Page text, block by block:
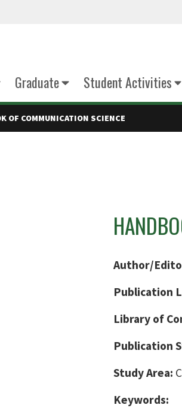
Graduate Student Activities
OF COMMUNICATION SCIENCE
Author/
Publication
Library of
Publication
Study Area:
Keywords: